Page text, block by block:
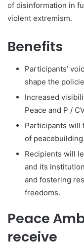
of disinformation in
violent extremism.
Benefits
Participants’
shape the
Increased
Peace and P /
Participants will
of peacebuilding.
Recipients will
and its
and fostering
freedoms.
Peace
receive